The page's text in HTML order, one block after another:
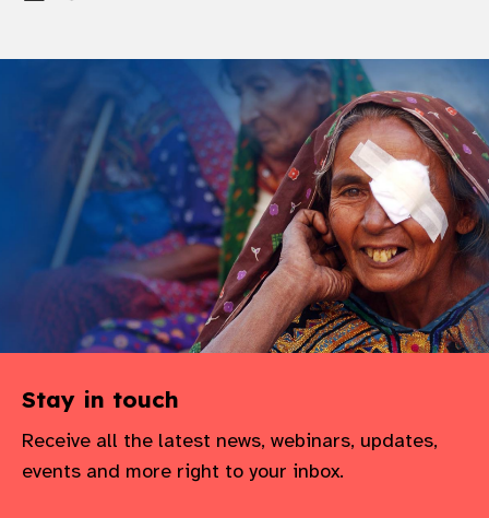
Stay in touch
Receive all the latest news, webinars, updates,
events and more right to your inbox.